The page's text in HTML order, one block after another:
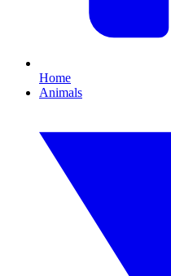
Home
Animals